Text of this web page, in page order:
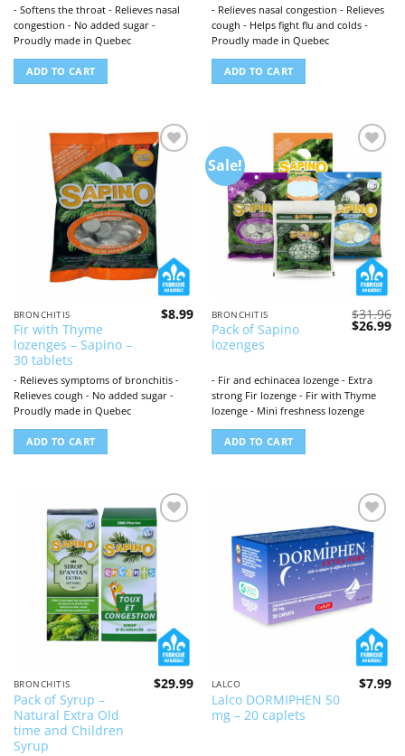
- Softens the throat - Relieves nasal
congestion - No added sugar -
Proudly made in Quebec
ADD TO CART
- Relieves nasal congestion - Relieves
cough - Helps fight flu and colds -
Proudly made in Quebec
ADD TO CART
Add to
wishlist
BRONCHITIS
Fir with Thyme
lozenges – Sapino –
30 tablets
$8.99
- Relieves symptoms of bronchitis -
Relieves cough - No added sugar -
Proudly made in Quebec
ADD TO CART
Sale!
wishlist
BRONCHITIS
Pack of Sapino
lozenges
$31.96
Original
price
$26.99
- Fir and echinacea lozenge - Extra
strong Fir lozenge - Fir with Thyme
lozenge - Mini freshness lozenge
ADD TO CART
Add to
wishlist
BRONCHITIS
Pack of Syrup –
Natural Extra Old
time and Children
Syrup
$29.99
Add to
wishlist
LALCO
Lalco DORMIPHEN 50
mg – 20 caplets
$7.99